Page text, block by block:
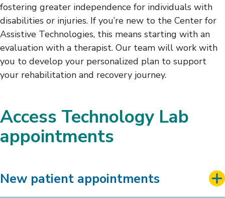
fostering greater independence for individuals with
disabilities or injuries. If you’re new to the Center for
Assistive Technologies, this means starting with an
evaluation with a therapist. Our team will work with
you to develop your personalized plan to support
your rehabilitation and recovery journey.
Access Technology Lab
appointments
New patient appointments